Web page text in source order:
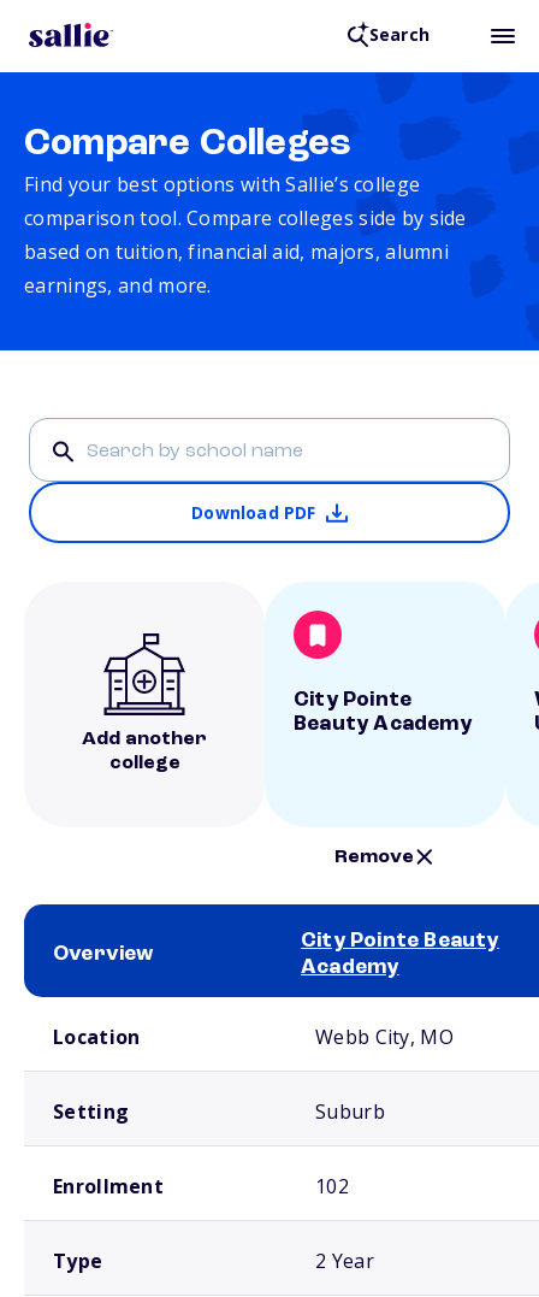
Search
Compare Colleges
Find your best options with Sallie’s college
comparison tool. Compare colleges side by side
based on tuition, financial aid, majors, alumni
earnings, and more.
Download PDF
Add another
college
City Pointe
Beauty Academy
Remove
Overview
City Pointe Beauty
Academy
Location Webb City, MO
Setting Suburb
Enrollment 102
Type 2 Year